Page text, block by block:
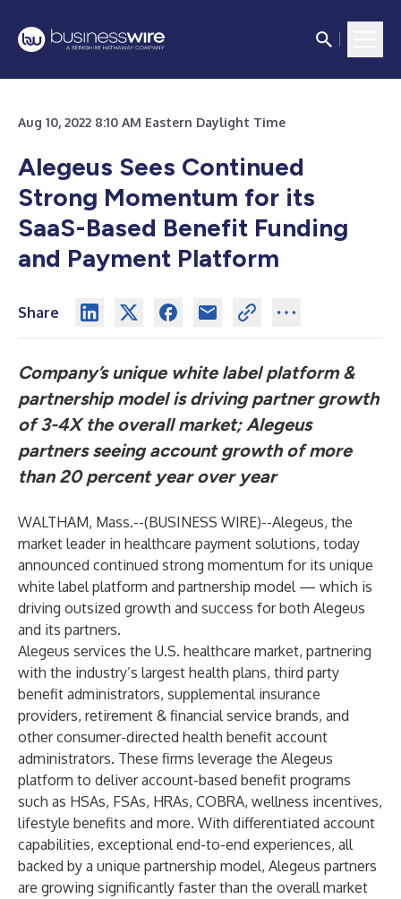
Aug 10, 2022 8:10 AM Eastern Daylight Time
Alegeus Sees Continued
Strong Momentum for its
SaaS-Based Benefit Funding
and Payment Platform
Share
Company’s unique white label platform &
partnership model is driving partner growth
of 3-4X the overall market; Alegeus
partners seeing account growth of more
than 20 percent year over year
WALTHAM, Mass.--(BUSINESS WIRE)--Alegeus, the
market leader in healthcare payment solutions, today
announced continued strong momentum for its unique
white label platform and partnership model — which is
driving outsized growth and success for both Alegeus
and its partners.
Alegeus services the U.S. healthcare market, partnering
with the industry’s largest health plans, third party
benefit administrators, supplemental insurance
providers, retirement & financial service brands, and
other consumer-directed health benefit account
administrators. These firms leverage the Alegeus
platform to deliver account-based benefit programs
such as HSAs, FSAs, HRAs, COBRA, wellness incentives,
lifestyle benefits and more. With differentiated account
capabilities, exceptional end-to-end experiences, all
backed by a unique partnership model, Alegeus partners
are growing significantly faster than the overall market